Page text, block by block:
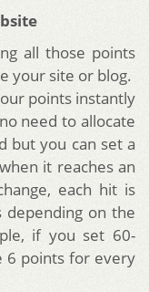
all those points
your site or blog.
points instantly
need to allocate
but you can set a
it reaches an
each hit is
on the
if you set 60-
6 points for every